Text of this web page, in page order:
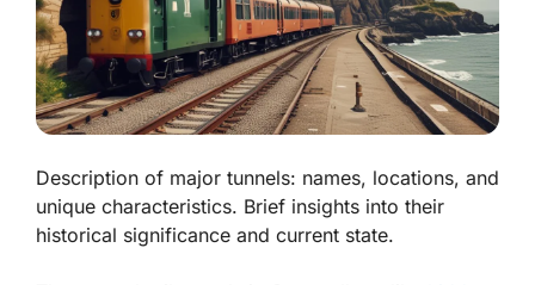
Description of major tunnels: names, locations, and
unique characteristics. Brief insights into their
historical significance and current state.